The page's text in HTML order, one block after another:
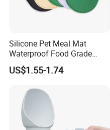
Silicone Pet Meal Mat
Waterproof Food Grade
Silicone Placemat Pet Cat &
Dog Food & Water Feeding
Placemat
US$1.55-1.74